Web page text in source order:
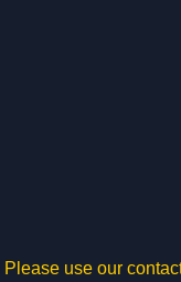
Please use our